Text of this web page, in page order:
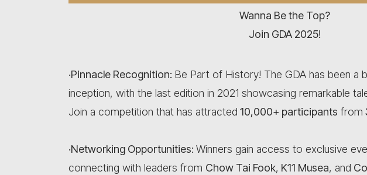
Wanna Be the Top?
Join GDA 2025!
·Pinnacle Recognition: Be Part of History! The GDA has been a
inception, with the last edition in 2021 showcasing remarkable
Join a competition that has attracted 10,000+ participants from
·Networking Opportunities: Winners gain access to exclusive
connecting with leaders from Chow Tai Fook, K11 Musea, and